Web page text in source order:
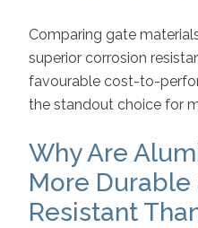
Comparing gate
superior corrosion
favourable cost-to-
the standout choice for
Why Are
More Durable
Resistant